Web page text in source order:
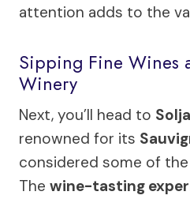
attention adds to the
Sipping Fine Wines
Winery
Next, you’ll head to
renowned for its
considered some of the
The wine-tasting